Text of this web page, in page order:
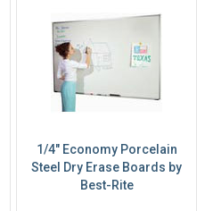
1/4" Economy Porcelain
Steel Dry Erase Boards by
Best-Rite